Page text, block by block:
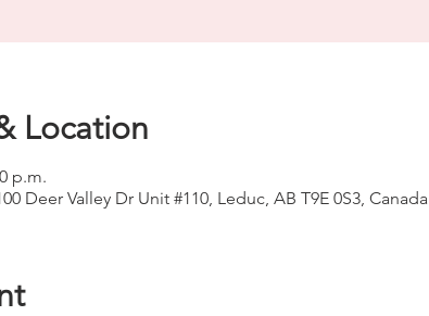
Location
p.m.
Deer Valley Dr Unit #110, Leduc, AB T9E 0S3, Canada